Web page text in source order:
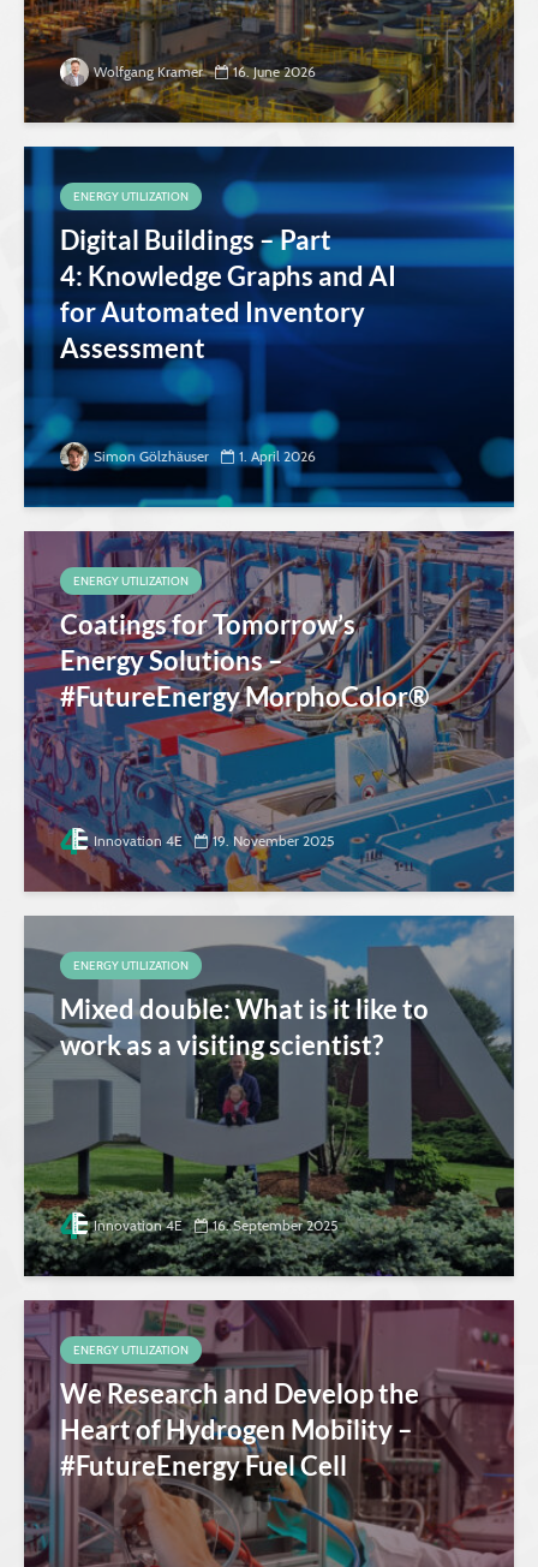
Wolfgang Kramer 16. June 2026
ENERGY UTILIZATION
Digital Buildings – Part
4: Knowledge Graphs and AI
for Automated Inventory
Assessment
Simon Gölzhäuser 1. April 2026
ENERGY UTILIZATION
Coatings for Tomorrow’s
Energy Solutions –
#FutureEnergy MorphoColor®
Innovation 4E 19. November 2025
ENERGY UTILIZATION
Mixed double: What is it like to
work as a visiting scientist?
Innovation 4E 16. September 2025
ENERGY UTILIZATION
We Research and Develop the
Heart of Hydrogen Mobility –
#FutureEnergy Fuel Cell